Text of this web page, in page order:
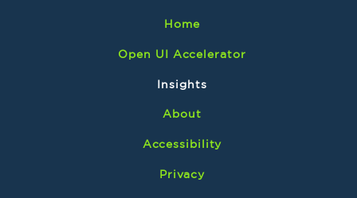
Home
Open UI Accelerator
Insights
About
Accessibility
Privacy